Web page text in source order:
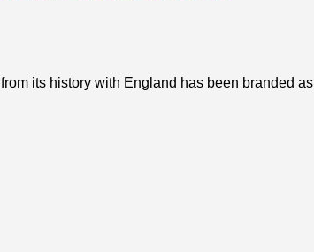
its history with England has been branded as